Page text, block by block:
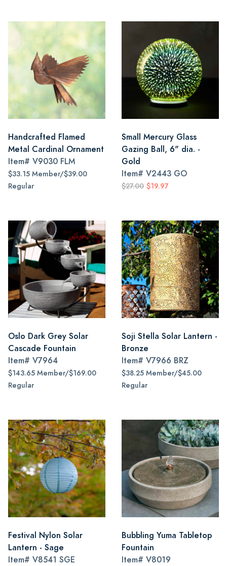
Handcrafted Flamed
Metal Cardinal Ornament
Item# V9030 FLM
$33.15 Member/$39.00
Regular
Small Mercury Glass
Gazing Ball, 6" dia. -
Gold
Item# V2443 GO
$27.00 $19.97
Oslo Dark Grey Solar
Cascade Fountain
Item# V7964
$143.65 Member/$169.00
Regular
Soji Stella Solar Lantern -
Bronze
Item# V7966 BRZ
$38.25 Member/$45.00
Regular
Festival Nylon Solar
Lantern - Sage
Item# V8541 SGE
Bubbling Yuma Tabletop
Fountain
Item# V8019